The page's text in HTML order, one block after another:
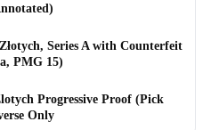
Series A with Counterfeit
PMG 15)
Progressive Proof (Pick
Only